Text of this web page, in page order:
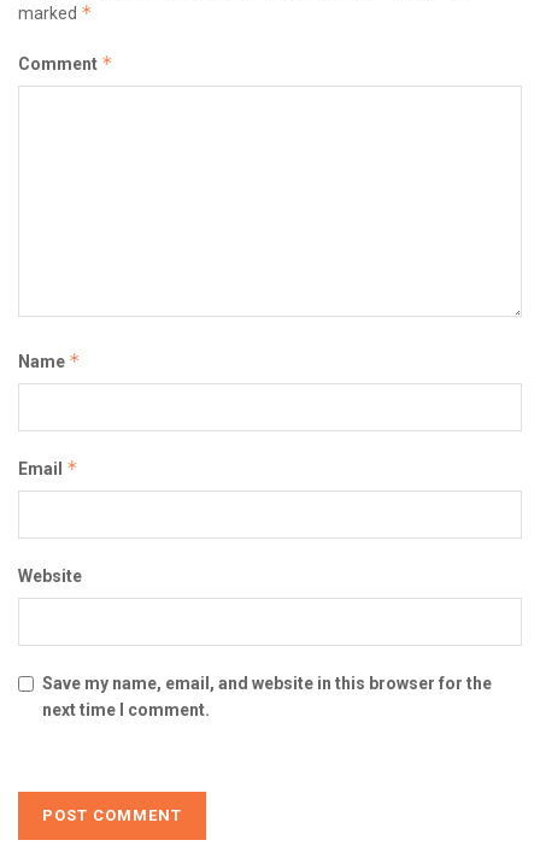
marked *
Comment *
Name *
Email *
Website
Save my name, email, and website in this browser for the
next time I comment.